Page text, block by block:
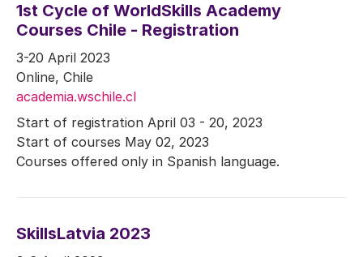
1st Cycle of WorldSkills Academy
Courses Chile - Registration
3-20 April 2023
Online, Chile
academia.wschile.cl
Start of registration April 03 - 20, 2023
Start of courses May 02, 2023
Courses offered only in Spanish language.
SkillsLatvia 2023